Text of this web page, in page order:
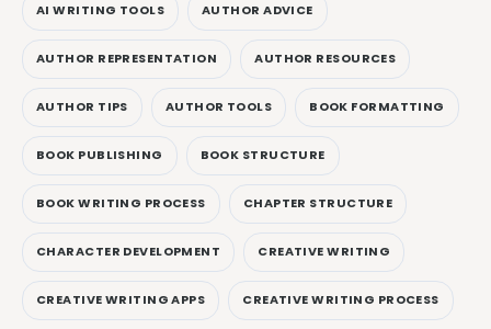
AI WRITING TOOLS AUTHOR ADVICE
AUTHOR REPRESENTATION AUTHOR RESOURCES
AUTHOR TIPS AUTHOR TOOLS BOOK FORMATTING
BOOK PUBLISHING BOOK STRUCTURE
BOOK WRITING PROCESS CHAPTER STRUCTURE
CHARACTER DEVELOPMENT CREATIVE WRITING
CREATIVE WRITING APPS CREATIVE WRITING PROCESS